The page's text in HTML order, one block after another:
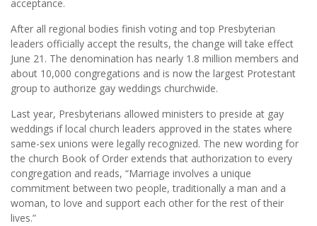
acceptance.
After all regional bodies finish voting and top Presbyterian
leaders officially accept the results, the change will take effect
June 21. The denomination has nearly 1.8 million members and
about 10,000 congregations and is now the largest Protestant
group to authorize gay weddings churchwide.
Last year, Presbyterians allowed ministers to preside at gay
weddings if local church leaders approved in the states where
same-sex unions were legally recognized. The new wording for
the church Book of Order extends that authorization to every
congregation and reads, “Marriage involves a unique
commitment between two people, traditionally a man and a
woman, to love and support each other for the rest of their
lives.”